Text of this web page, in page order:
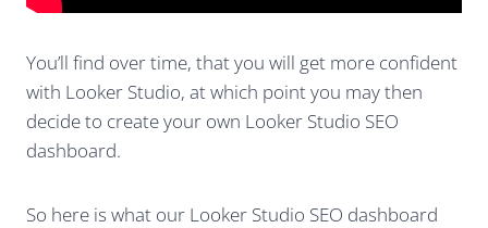
You’ll find over time, that you will get more confident
with Looker Studio, at which point you may then
decide to create your own Looker Studio SEO
dashboard.
So here is what our Looker Studio SEO dashboard